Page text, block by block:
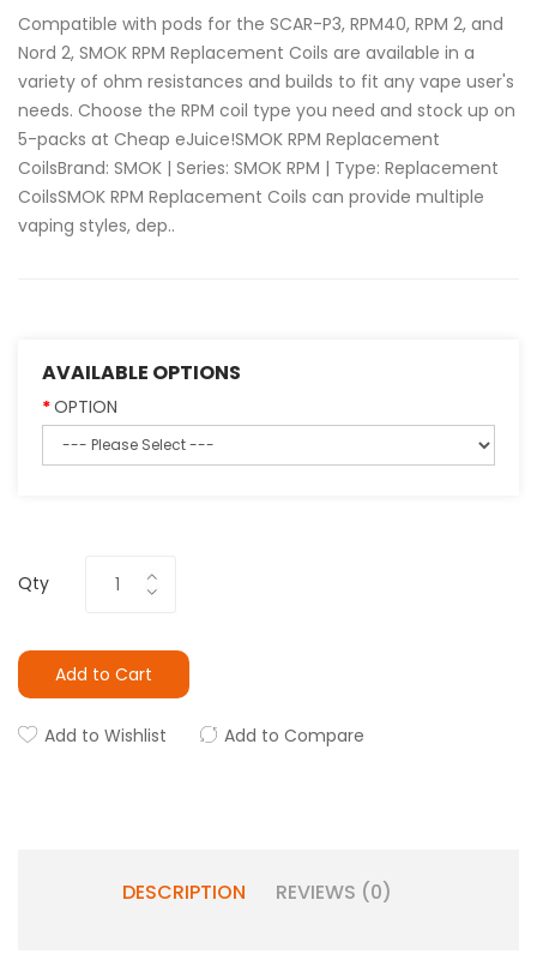
Compatible with pods for the SCAR-P3, RPM40, RPM 2, and
Nord 2, SMOK RPM Replacement Coils are available in a
variety of ohm resistances and builds to fit any vape user's
needs. Choose the RPM coil type you need and stock up on
5-packs at Cheap eJuice!SMOK RPM Replacement
CoilsBrand: SMOK | Series: SMOK RPM | Type: Replacement
CoilsSMOK RPM Replacement Coils can provide multiple
vaping styles, dep..
AVAILABLE OPTIONS
OPTION
Qty
Add to Cart
Add to Wishlist Add to Compare
DESCRIPTION REVIEWS (0)